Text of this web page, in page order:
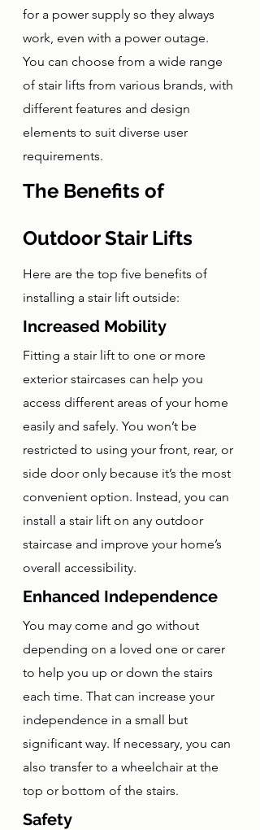
for a power supply so they always
work, even with a power outage.
You can choose from a wide range
of stair lifts from various brands, with
different features and design
elements to suit diverse user
requirements.
The Benefits of
Outdoor Stair Lifts
Here are the top five benefits of
installing a stair lift outside:
Increased Mobility
Fitting a stair lift to one or more
exterior staircases can help you
access different areas of your home
easily and safely. You won’t be
restricted to using your front, rear, or
side door only because it’s the most
convenient option. Instead, you can
install a stair lift on any outdoor
staircase and improve your home’s
overall accessibility.
Enhanced Independence
You may come and go without
depending on a loved one or carer
to help you up or down the stairs
each time. That can increase your
independence in a small but
significant way. If necessary, you can
also transfer to a wheelchair at the
top or bottom of the stairs.
Safety